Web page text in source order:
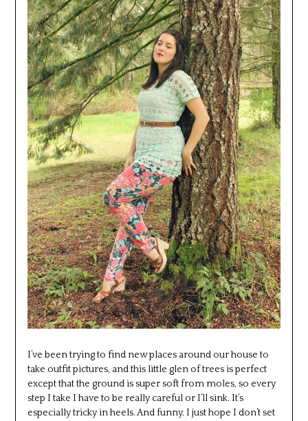
I’ve been trying to find new places around our house to
take outfit pictures, and this little glen of trees is perfect
except that the ground is super soft from moles, so every
step I take I have to be really careful or I’ll sink. It’s
especially tricky in heels. And funny. I just hope I don’t set